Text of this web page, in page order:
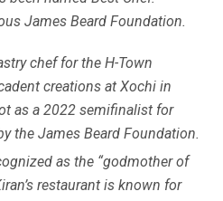
James Beard Foundation.
chef for the H-Town
creations at Xochi in
as a 2022 semifinalist for
the James Beard Foundation.
as the “godmother of
restaurant is known for